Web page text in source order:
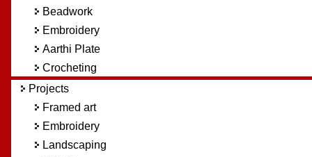
Beadwork
Embroidery
Aarthi Plate
Crocheting
Projects
Framed art
Embroidery
Landscaping